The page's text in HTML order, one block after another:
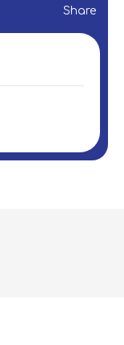
Share